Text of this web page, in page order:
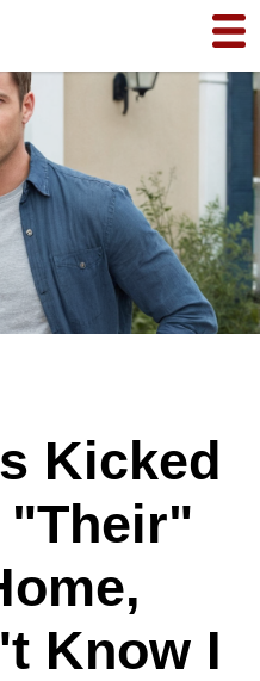
Kicked
"Their"
Know I